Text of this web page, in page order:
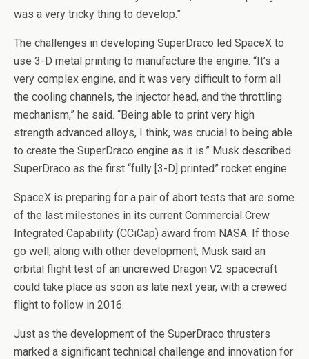
was a very tricky thing to develop.”
The challenges in developing SuperDraco led SpaceX to
use 3-D metal printing to manufacture the engine. “It’s a
very complex engine, and it was very difficult to form all
the cooling channels, the injector head, and the throttling
mechanism,” he said. “Being able to print very high
strength advanced alloys, I think, was crucial to being able
to create the SuperDraco engine as it is.” Musk described
SuperDraco as the first “fully [3-D] printed” rocket engine.
SpaceX is preparing for a pair of abort tests that are some
of the last milestones in its current Commercial Crew
Integrated Capability (CCiCap) award from NASA. If those
go well, along with other development, Musk said an
orbital flight test of an uncrewed Dragon V2 spacecraft
could take place as soon as late next year, with a crewed
flight to follow in 2016.
Just as the development of the SuperDraco thrusters
marked a significant technical challenge and innovation for